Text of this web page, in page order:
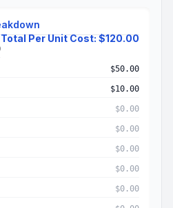
Total Per Unit Cost: $120.00
$50.00
$10.00
$0.00
$0.00
$0.00
$0.00
$0.00